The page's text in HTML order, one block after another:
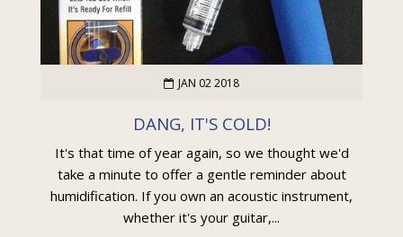
JAN 02 2018
DANG, IT'S COLD!
It's that time of year again, so we thought we'd
take a minute to offer a gentle reminder about
humidification. If you own an acoustic instrument,
whether it's your guitar,...